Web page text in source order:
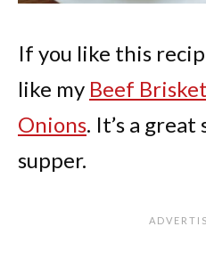
If you like this
like my Beef
Onions. It’s a
supper.